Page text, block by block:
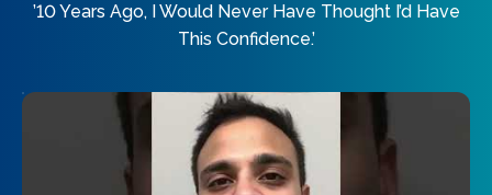
’10 Years Ago, I Would Never Have Thought I’d Have
This Confidence.’